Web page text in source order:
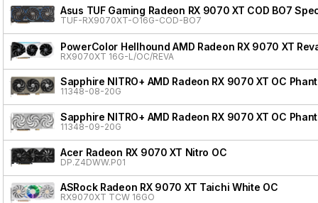
Asus TUF Gaming Radeon RX 9070 XT COD BO7
TUF-RX9070XT-O16G-COD-BO7
PowerColor Hellhound AMD Radeon RX 9070 XT
RX9070XT 16G-L/OC/REVA
Sapphire NITRO+ AMD Radeon RX 9070 XT OC
11348-08-20G
Sapphire NITRO+ AMD Radeon RX 9070 XT OC
11348-09-20G
Acer Radeon RX 9070 XT Nitro OC
DP.Z4DWW.P01
ASRock Radeon RX 9070 XT Taichi White OC
RX9070XT TCW 16GO